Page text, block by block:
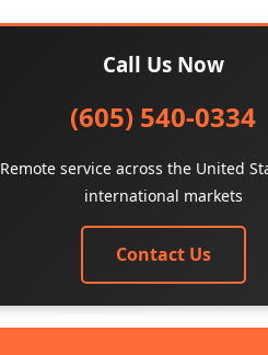
Call Us Now
(605) 540-0334
Remote service across the United
international markets
Contact Us